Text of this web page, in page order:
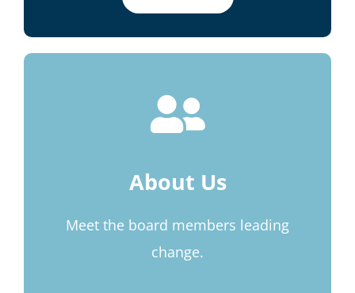
About Us
Meet the board members leading
change.